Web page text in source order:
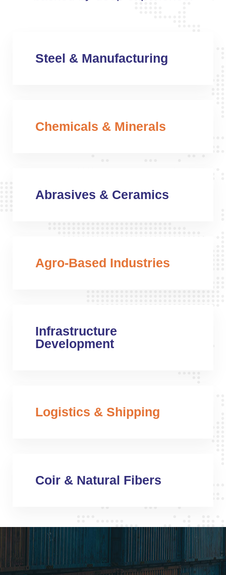
Steel & Manufacturing
Chemicals & Minerals
Abrasives & Ceramics
Agro-Based Industries
Infrastructure
Development
Logistics & Shipping
Coir & Natural Fibers